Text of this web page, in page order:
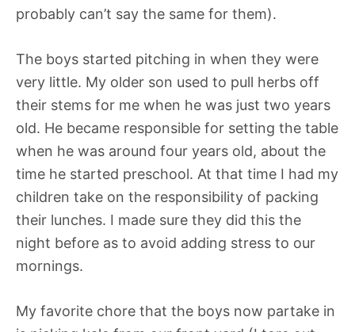
probably can’t say the same for them).
The boys started pitching in when they were
very little. My older son used to pull herbs off
their stems for me when he was just two years
old. He became responsible for setting the table
when he was around four years old, about the
time he started preschool. At that time I had my
children take on the responsibility of packing
their lunches. I made sure they did this the
night before as to avoid adding stress to our
mornings.
My favorite chore that the boys now partake in